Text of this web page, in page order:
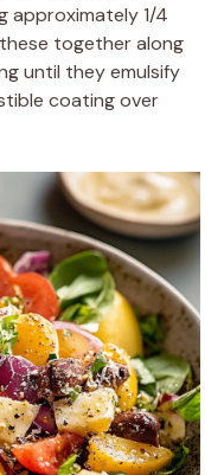
approximately 1/4
together along
until they emulsify
coating over